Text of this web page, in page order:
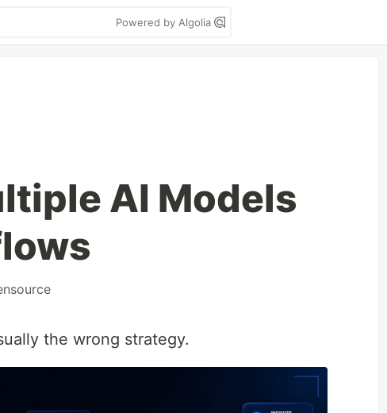
Powered by Algolia
AI Models
the wrong strategy.